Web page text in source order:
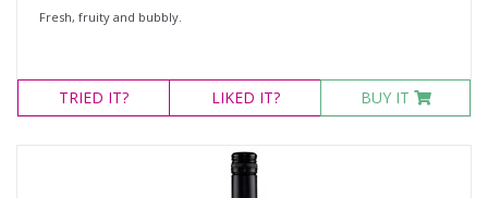
Fresh, fruity and bubbly.
TRIED IT? LIKED IT? BUY IT